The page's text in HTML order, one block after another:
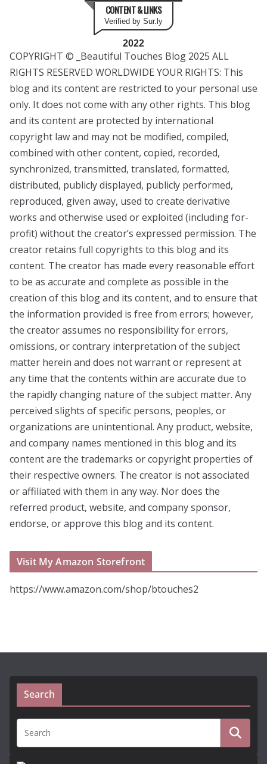
CONTENT & LINKS
Verified by Sur.ly
2022
COPYRIGHT © _Beautiful Touches Blog 2025 ALL
RIGHTS RESERVED WORLDWIDE YOUR RIGHTS: This
blog and its content are restricted to your personal use
only. It does not come with any other rights. This blog
and its content are protected by international
copyright law and may not be modified, compiled,
combined with other content, copied, recorded,
synchronized, transmitted, translated, formatted,
distributed, publicly displayed, publicly performed,
reproduced, given away, used to create derivative
works and otherwise used or exploited (including for-
profit) without the creator’s expressed permission. The
creator retains full copyrights to this blog and its
content. The creator has made every reasonable effort
to be as accurate and complete as possible in the
creation of this blog and its content, and to ensure that
the information provided is free from errors; however,
the creator assumes no responsibility for errors,
omissions, or contrary interpretation of the subject
matter herein and does not warrant or represent at
any time that the contents within are accurate due to
the rapidly changing nature of the subject matter. Any
perceived slights of specific persons, peoples, or
organizations are unintentional. Any product, website,
and company names mentioned in this blog and its
content are the trademarks or copyright properties of
their respective owners. The creator is not associated
or affiliated with them in any way. Nor does the
referred product, website, and company sponsor,
endorse, or approve this blog and its content.
Visit My Amazon Storefront
https://www.amazon.com/shop/btouches2
Search